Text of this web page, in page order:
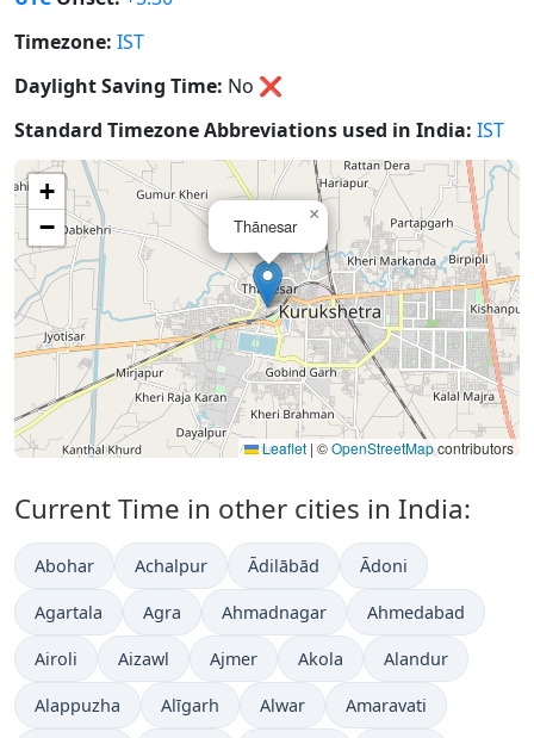
Timezone: IST
Daylight Saving Time: No ❌
Standard Timezone Abbreviations used in India: IST
Thānesar
×
+
−
Leaflet | ©OpenStreetMapcontributors
Current Time in other cities in India:
Abohar Achalpur Ādilābād Ādoni
Agartala Agra Ahmadnagar Ahmedabad
Airoli Aizawl Ajmer Akola Alandur
Alappuzha Alīgarh Alwar Amaravati